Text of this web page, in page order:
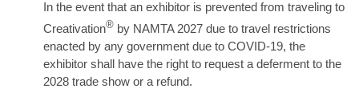
In the event that an exhibitor is prevented from traveling to
Creativation® by NAMTA 2027 due to travel restrictions
enacted by any government due to COVID-19, the
exhibitor shall have the right to request a deferment to the
2028 trade show or a refund.